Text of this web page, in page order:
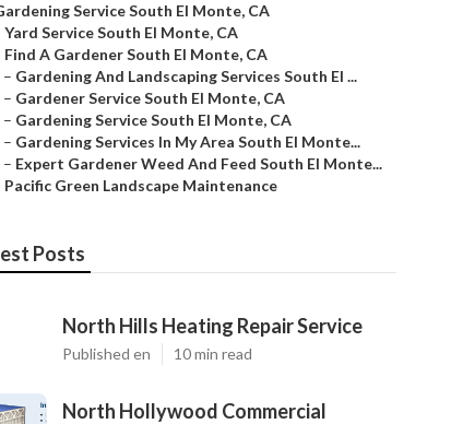
Service South El Monte, CA
Yard Service South El Monte, CA
Find A Gardener South El Monte, CA
– Gardening And Landscaping Services South El ...
– Gardener Service South El Monte, CA
– Gardening Service South El Monte, CA
– Gardening Services In My Area South El Monte...
– Expert Gardener Weed And Feed South El Monte...
Pacific Green Landscape Maintenance
Posts
North Hills Heating Repair Service
Published en 10 min read
North Hollywood Commercial